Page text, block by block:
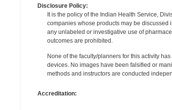
Disclosure Policy:
It is the policy of the Indian Health Service,
companies whose products may be discussed
any unlabeled or investigative use of
outcomes are prohibited.
None of the faculty/planners for this activity
devices. No images have been falsified or
methods and instructors are conducted
Accreditation: